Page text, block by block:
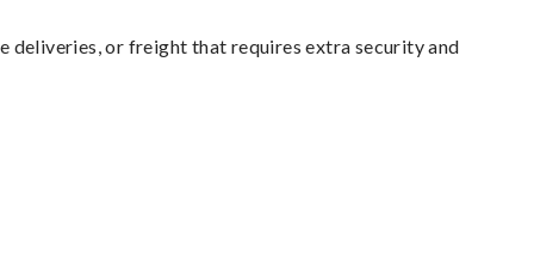
deliveries, or freight that requires extra security and